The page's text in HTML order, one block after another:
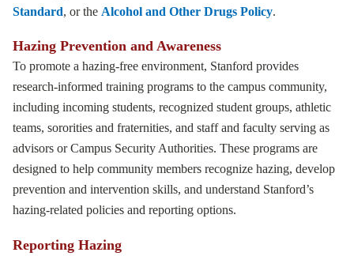
Standard, or the Alcohol and Other Drugs Policy.
Hazing Prevention and Awareness
To promote a hazing-free environment, Stanford provides
research-informed training programs to the campus community,
including incoming students, recognized student groups, athletic
teams, sororities and fraternities, and staff and faculty serving as
advisors or Campus Security Authorities. These programs are
designed to help community members recognize hazing, develop
prevention and intervention skills, and understand Stanford’s
hazing-related policies and reporting options.
Reporting Hazing